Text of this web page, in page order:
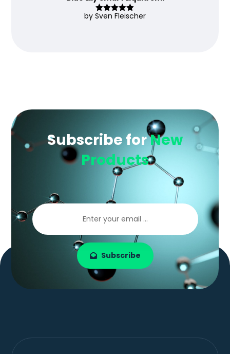
Rated5out
by Sven Fleischer
Subscribe forNew
Products
Subscribe